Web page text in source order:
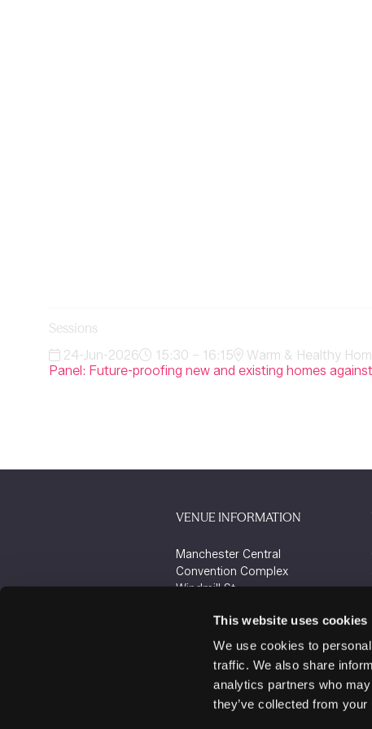
This website uses cookies
We use cookies to
traffic. We also share
analytics partners who
they’ve collected from
Sessions
24-Jun-2026 15:30 – 16:15
Warm & Healthy
Panel: Future-proofing new and existing homes
VENUE INFORMATION
Manchester Central
Convention Complex
Windmill St
M2 3GX